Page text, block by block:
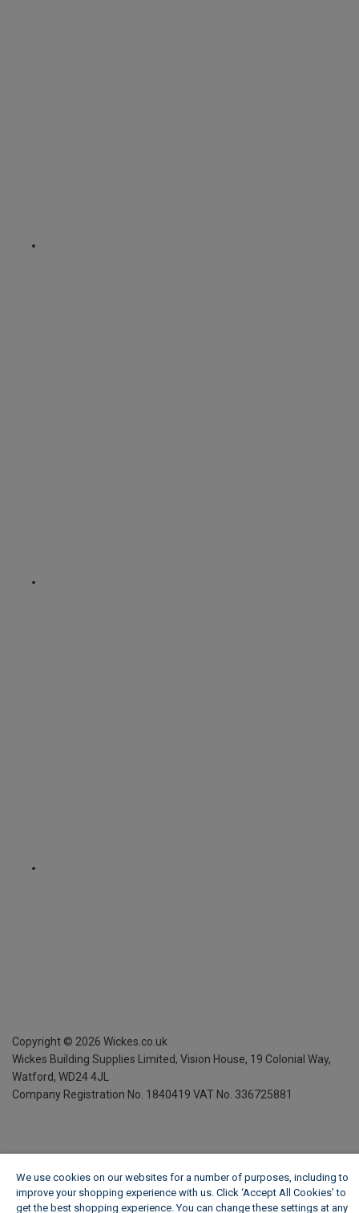
Copyright © 2026 Wickes.co.uk
Wickes Building Supplies Limited, Vision House, 19 Colonial Way,
Watford, WD24 4JL
Company Registration No. 1840419 VAT No. 336725881
We use cookies on our websites for a number of purposes, including to
improve your shopping experience with us. Click ‘Accept All Cookies’ to
get the best shopping experience. You can change these settings at any